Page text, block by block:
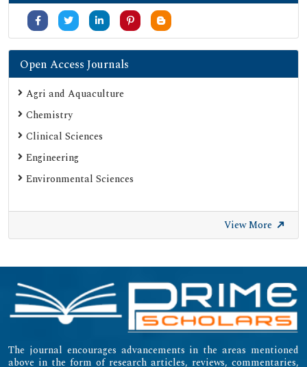
Open Access Journals
Agri and Aquaculture
Chemistry
Clinical Sciences
Engineering
Environmental Sciences
View More
The journal encourages advancements in the areas mentioned
above in the form of research articles, reviews, commentaries,